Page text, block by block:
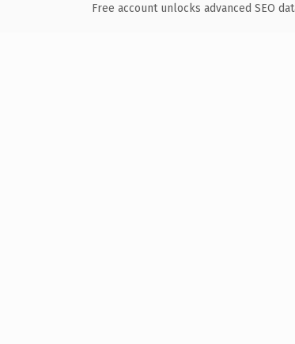
Free account unlocks advanced SEO